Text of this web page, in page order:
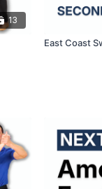
13
East Coast